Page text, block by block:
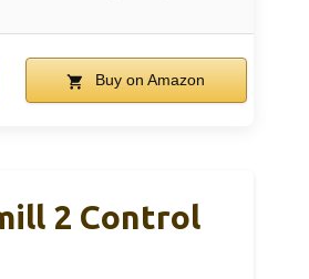
Buy on Amazon
2 Control